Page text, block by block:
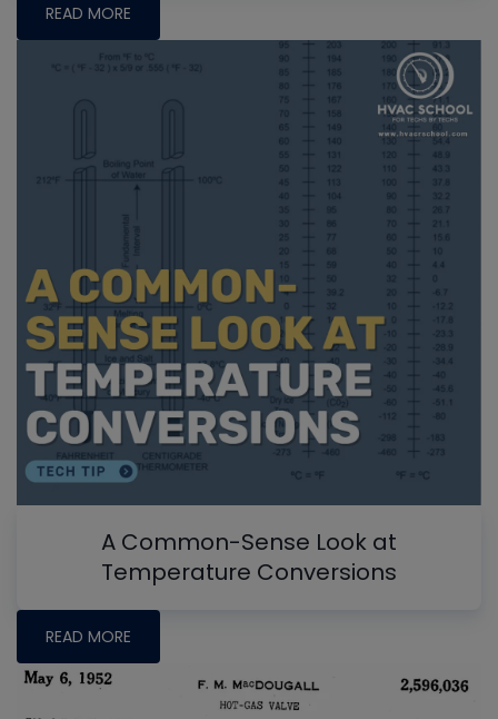
READ MORE
A Common-Sense Look at
Temperature Conversions
READ MORE